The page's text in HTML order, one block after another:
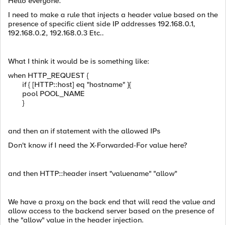
I need to make a rule that injects a header value based on the
presence of specific client side IP addresses 192.168.0.1,
192.168.0.2, 192.168.0.3 Etc..
What I think it would be is something like:
when HTTP_REQUEST {
if { [HTTP::host] eq "hostname" }{
pool POOL_NAME
}
and then an if statement with the allowed IPs
Don't know if I need the X-Forwarded-For value here?
and then HTTP::header insert "valuename" "allow"
We have a proxy on the back end that will read the value and
allow access to the backend server based on the presence of
the "allow" value in the header injection.